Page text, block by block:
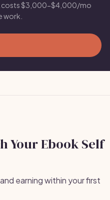
costs $3,000-$4,000/mo
work.
Your Ebook Self
earning within your first